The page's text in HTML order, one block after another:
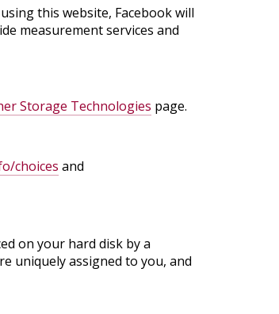
this website, Facebook will
measurement services and
Storage Technologies page.
choices and
on your hard disk by a
uniquely assigned to you, and